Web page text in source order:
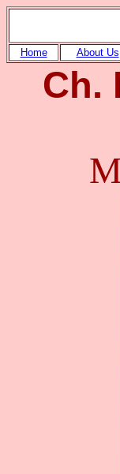
Home About Us
Ch.